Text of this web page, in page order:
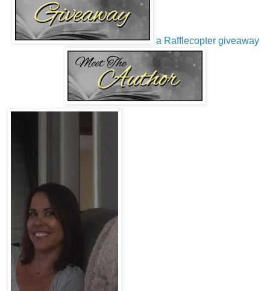
a Rafflecopter giveaway